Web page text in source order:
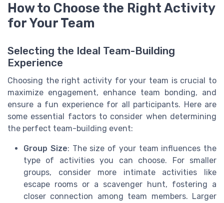
How to Choose the Right Activity
for Your Team
Selecting the Ideal Team-Building
Experience
Choosing the right activity for your team is crucial to
maximize engagement, enhance team bonding, and
ensure a fun experience for all participants. Here are
some essential factors to consider when determining
the perfect team-building event:
Group Size: The size of your team influences the
type of activities you can choose. For smaller
groups, consider more intimate activities like
escape rooms or a scavenger hunt, fostering a
closer connection among team members. Larger